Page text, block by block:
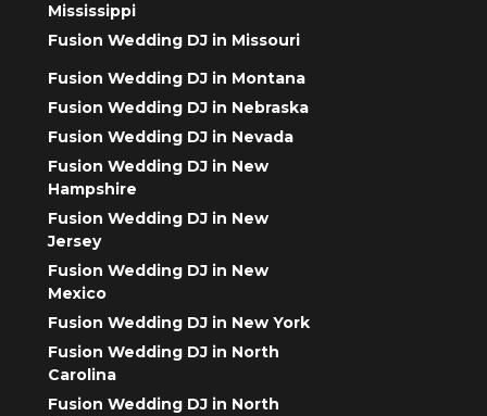
Mississippi
Fusion Wedding DJ in Missouri
Fusion Wedding DJ in Montana
Fusion Wedding DJ in Nebraska
Fusion Wedding DJ in Nevada
Fusion Wedding DJ in New
Hampshire
Fusion Wedding DJ in New
Jersey
Fusion Wedding DJ in New
Mexico
Fusion Wedding DJ in New York
Fusion Wedding DJ in North
Carolina
Fusion Wedding DJ in North